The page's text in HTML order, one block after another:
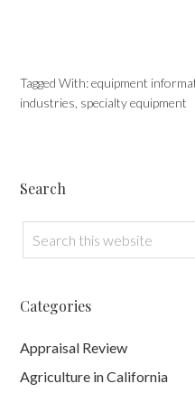
Tagged With:equipment
industries specialty equipment
Search
Categories
Appraisal Review
Agriculture in California